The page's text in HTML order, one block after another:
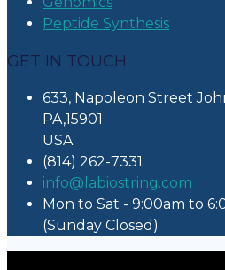
Peptide Synthesis
GET IN TOUCH
633, Napoleon Street
PA,15901
USA
(814) 262-7331
info@labiostring.com
Mon to Sat - 9:00am to
(Sunday Closed)